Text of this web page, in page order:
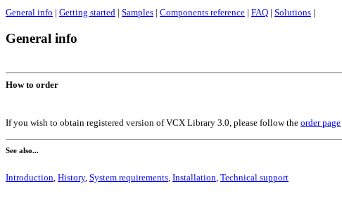
General info | Getting started | Samples | Components reference | FAQ | Solutions |
General info
How to order
If you wish to obtain registered version of VCX Library 3.0, please follow the order page
See also...
Introduction History, System requirements Installation Technical support